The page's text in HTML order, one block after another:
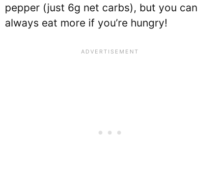
pepper (just 6g net carbs), but you can
always eat more if you’re hungry!